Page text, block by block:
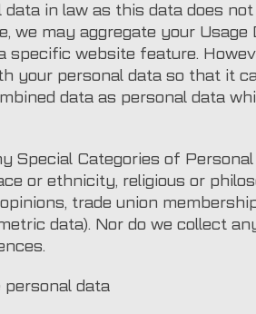
data in law as this data does
we may aggregate your
specific website feature.
your personal data so that it
data as personal data
Special Categories of
or ethnicity, religious or
trade union
data). Nor do we collect
data